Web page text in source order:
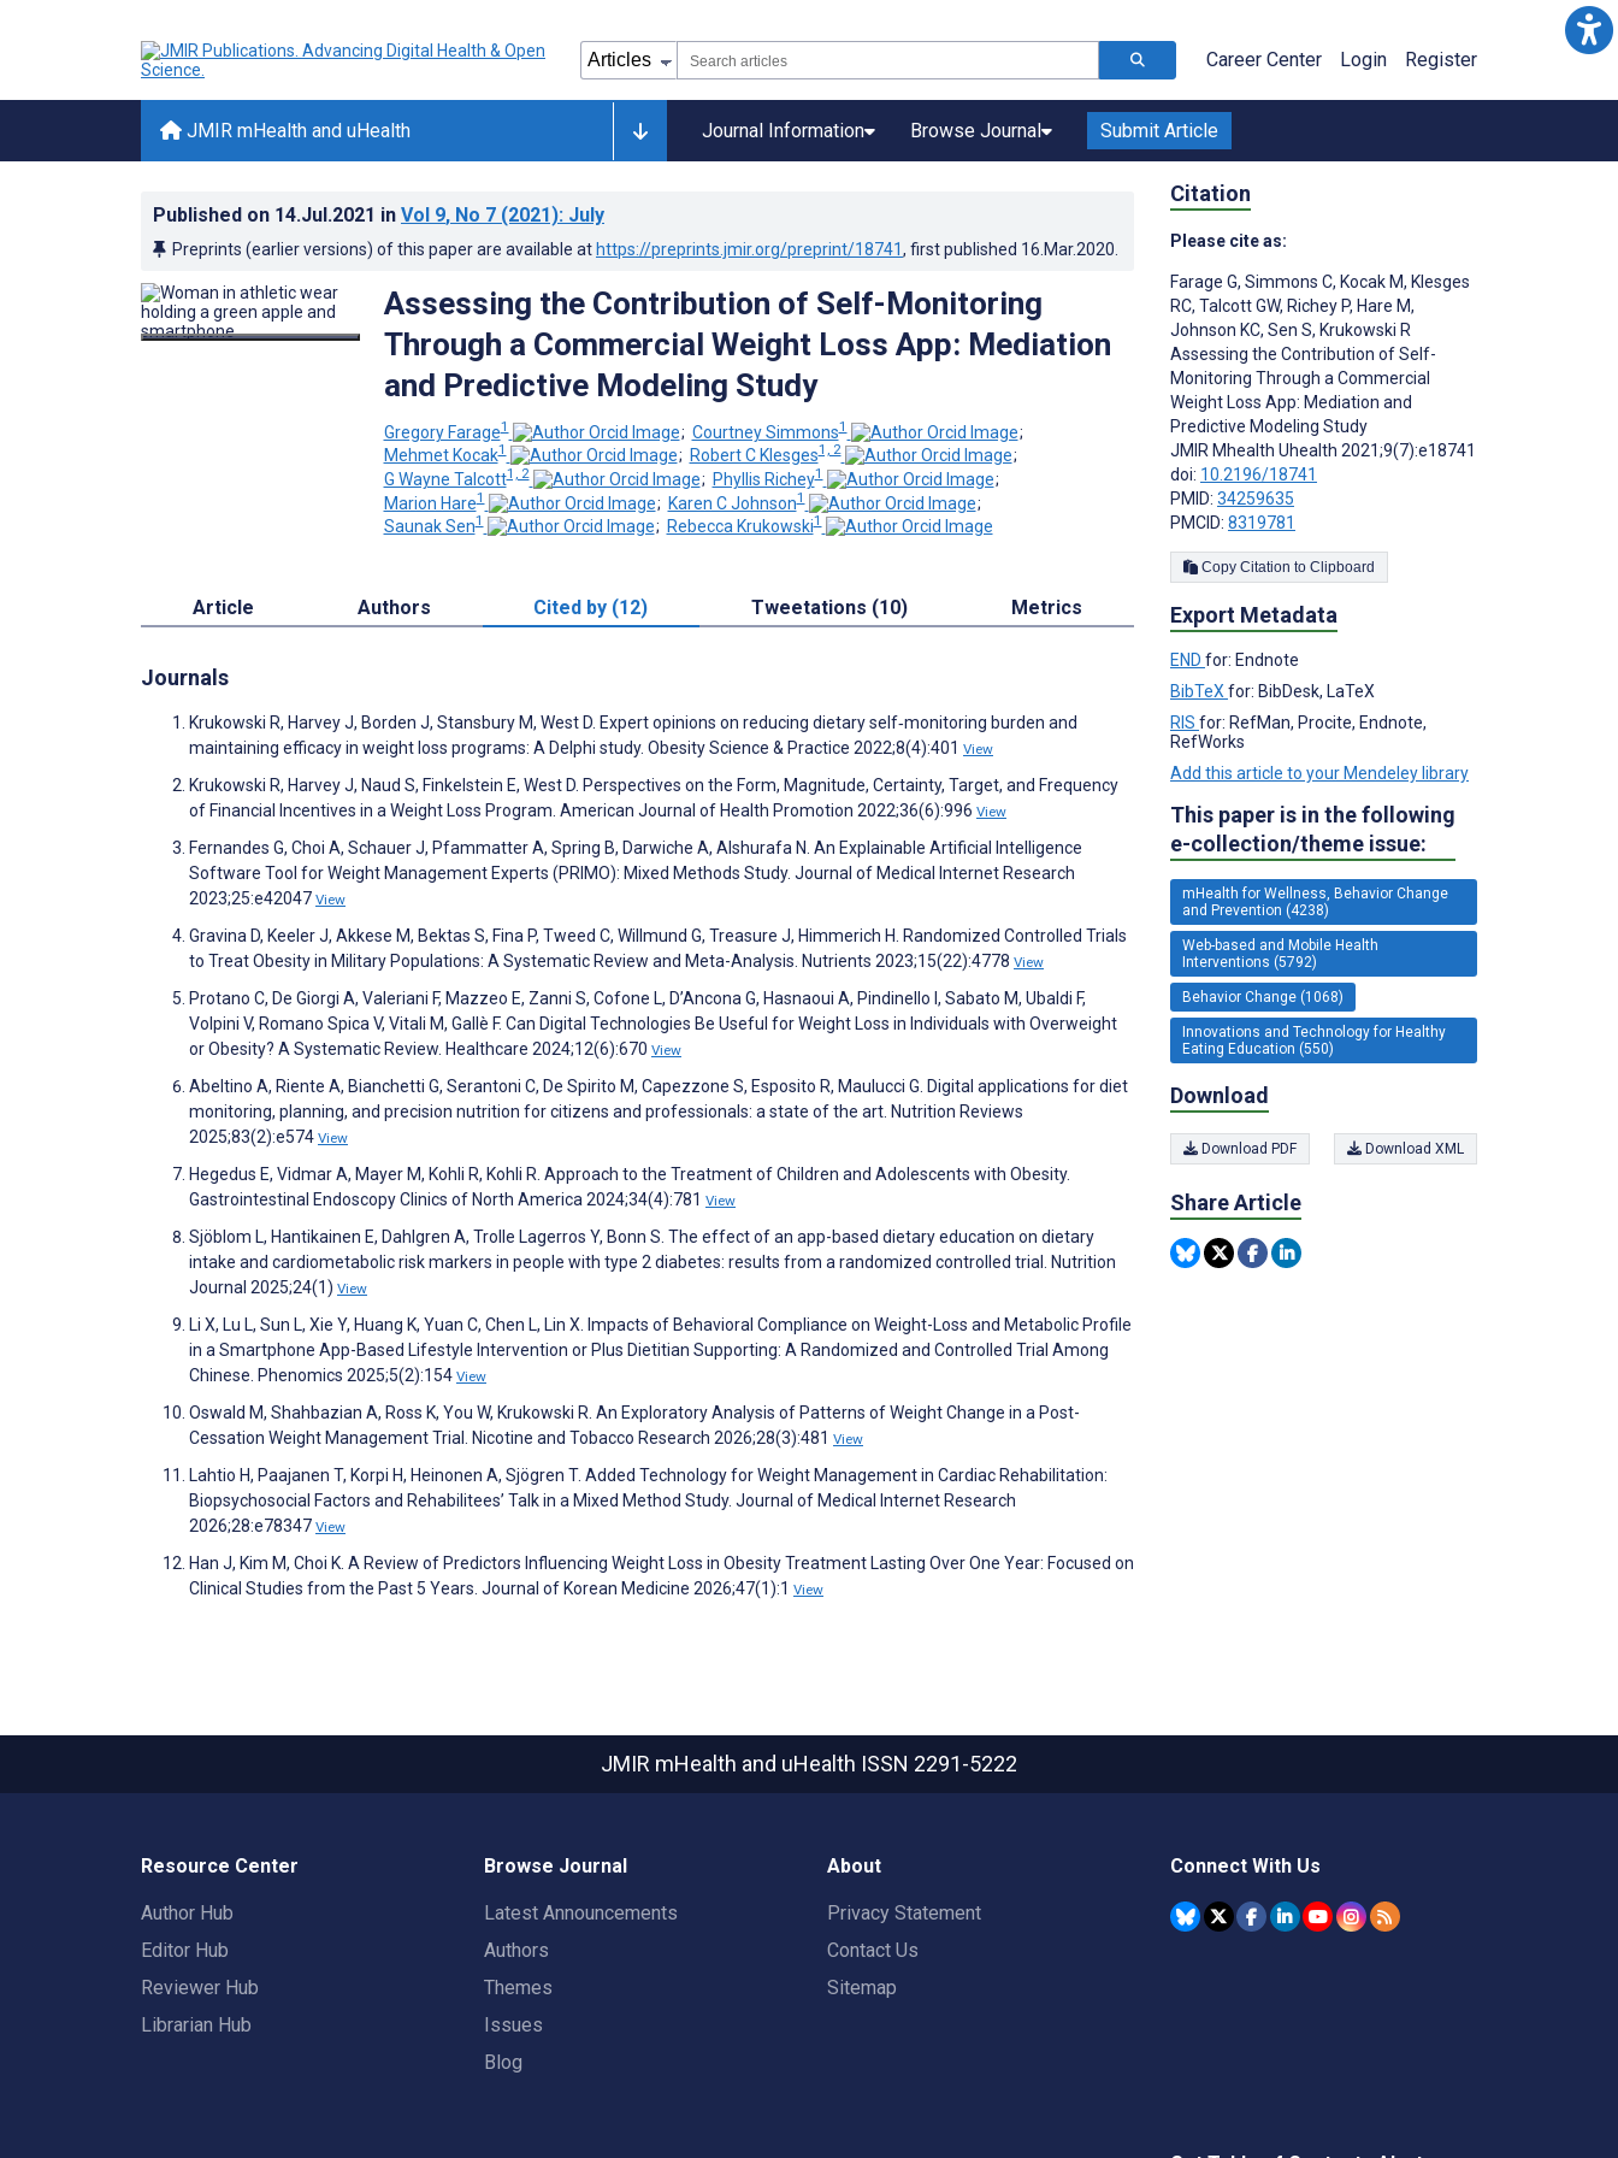
Career Center Login Register
JMIR mHealth and uHealth Journal Information Browse Journal Submit Article
Published on 14.Jul.2021 in Vol 9, No 7 (2021): July
Preprints (earlier versions) of this paper are available at https://preprints.jmir.org/preprint/18741, first published 16.Mar.2020
Assessing the Contribution of Self-Monitoring
Through a Commercial Weight Loss App: Mediation
and Predictive Modeling Study
Gregory Farage1 ; Courtney Simmons1
;
Mehmet Kocak1 ; Robert C Klesges1, 2
;
G Wayne Talcott1, 2 ; Phyllis Richey1
;
Marion Hare1 ; Karen C Johnson1
;
Saunak Sen1 ; Rebecca Krukowski1
Article Authors Cited by (12) Tweetations (10) Metrics
Journals
Krukowski R, Harvey J, Borden J, Stansbury M, West D. Expert opinions on reducing dietary self‐monitoring burden and
maintaining efficacy in weight loss programs: A Delphi study. Obesity Science & Practice 2022;8(4):401 View
Krukowski R, Harvey J, Naud S, Finkelstein E, West D. Perspectives on the Form, Magnitude, Certainty, Target, and Frequency
of Financial Incentives in a Weight Loss Program. American Journal of Health Promotion 2022;36(6):996 View
Fernandes G, Choi A, Schauer J, Pfammatter A, Spring B, Darwiche A, Alshurafa N. An Explainable Artificial Intelligence
Software Tool for Weight Management Experts (PRIMO): Mixed Methods Study. Journal of Medical Internet Research
2023;25:e42047 View
Gravina D, Keeler J, Akkese M, Bektas S, Fina P, Tweed C, Willmund G, Treasure J, Himmerich H. Randomized Controlled Trials
to Treat Obesity in Military Populations: A Systematic Review and Meta-Analysis. Nutrients 2023;15(22):4778 View
Protano C, De Giorgi A, Valeriani F, Mazzeo E, Zanni S, Cofone L, D’Ancona G, Hasnaoui A, Pindinello I, Sabato M, Ubaldi F,
Volpini V, Romano Spica V, Vitali M, Gallè F. Can Digital Technologies Be Useful for Weight Loss in Individuals with Overweight
or Obesity? A Systematic Review. Healthcare 2024;12(6):670 View
Abeltino A, Riente A, Bianchetti G, Serantoni C, De Spirito M, Capezzone S, Esposito R, Maulucci G. Digital applications for diet
monitoring, planning, and precision nutrition for citizens and professionals: a state of the art. Nutrition Reviews
2025;83(2):e574 View
Hegedus E, Vidmar A, Mayer M, Kohli R, Kohli R. Approach to the Treatment of Children and Adolescents with Obesity.
Gastrointestinal Endoscopy Clinics of North America 2024;34(4):781 View
Sjöblom L, Hantikainen E, Dahlgren A, Trolle Lagerros Y, Bonn S. The effect of an app-based dietary education on dietary
intake and cardiometabolic risk markers in people with type 2 diabetes: results from a randomized controlled trial. Nutrition
Journal 2025;24(1) View
Li X, Lu L, Sun L, Xie Y, Huang K, Yuan C, Chen L, Lin X. Impacts of Behavioral Compliance on Weight-Loss and Metabolic Profile
in a Smartphone App-Based Lifestyle Intervention or Plus Dietitian Supporting: A Randomized and Controlled Trial Among
Chinese. Phenomics 2025;5(2):154 View
Oswald M, Shahbazian A, Ross K, You W, Krukowski R. An Exploratory Analysis of Patterns of Weight Change in a Post-
Cessation Weight Management Trial. Nicotine and Tobacco Research 2026;28(3):481 View
Lahtio H, Paajanen T, Korpi H, Heinonen A, Sjögren T. Added Technology for Weight Management in Cardiac Rehabilitation:
Biopsychosocial Factors and Rehabilitees’ Talk in a Mixed Method Study. Journal of Medical Internet Research
2026;28:e78347 View
Han J, Kim M, Choi K. A Review of Predictors Influencing Weight Loss in Obesity Treatment Lasting Over One Year: Focused on
Clinical Studies from the Past 5 Years. Journal of Korean Medicine 2026;47(1):1 View
Citation
Please cite as:
Farage G, Simmons C, Kocak M, Klesges
RC, Talcott GW, Richey P, Hare M,
Johnson KC, Sen S, Krukowski R
Assessing the Contribution of Self-
Monitoring Through a Commercial
Weight Loss App: Mediation and
Predictive Modeling Study
JMIR Mhealth Uhealth 2021;9(7):e18741
doi: 10.2196/18741
PMID: 34259635
PMCID: 8319781
Copy Citation to Clipboard
Export Metadata
END for: Endnote
BibTeX for: BibDesk, LaTeX
RIS for: RefMan, Procite, Endnote,
RefWorks
Add this article to your Mendeley library
This paper is in the following
e-collection/theme issue:
mHealth for Wellness, Behavior Change
and Prevention (4238)
Web-based and Mobile Health
Interventions (5792)
Behavior Change (1068)
Innovations and Technology for Healthy
Eating Education (550)
Download
Download PDF Download XML
Share Article
JMIR mHealth and uHealth ISSN 2291-5222
Resource Center
Author Hub
Editor Hub
Reviewer Hub
Librarian Hub
Browse Journal
Latest Announcements
Authors
Themes
Issues
Blog
About
Privacy Statement
Contact Us
Sitemap
Connect With Us